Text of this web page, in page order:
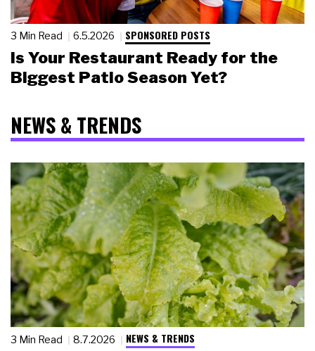
3 Min Read 6.5.2026 SPONSORED POSTS
Is Your Restaurant Ready for the
Biggest Patio Season Yet?
NEWS & TRENDS
3 Min Read 8.7.2026 NEWS & TRENDS